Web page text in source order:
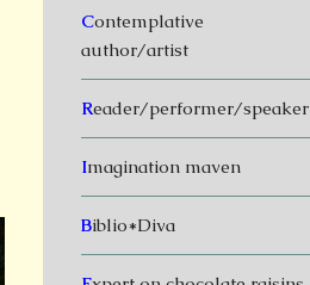
Contemplative
author/artist
Reader/performer/speaker
Imagination maven
Biblio*Diva